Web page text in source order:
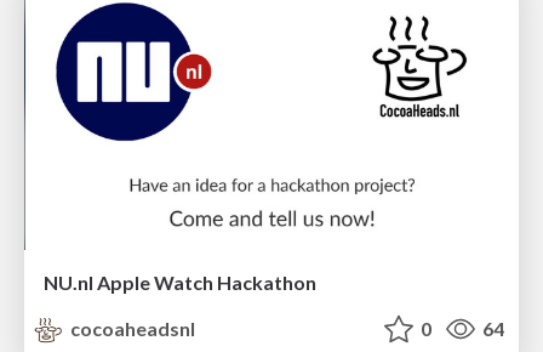
NU.nl Apple Watch Hackathon
cocoaheadsnl
0 64